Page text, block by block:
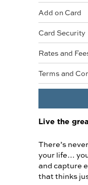
Add on Card
Card Security
Rates and
Terms and
Live the
There’s
your life…
and capture
that thinks